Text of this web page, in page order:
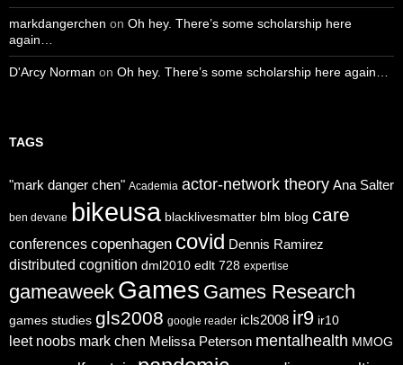
markdangerchen on Oh hey. There’s some scholarship here
again…
D'Arcy Norman on Oh hey. There’s some scholarship here again…
TAGS
"mark danger chen" Academia actor-network theory Ana Salter
ben devane bikeusa blacklivesmatter blm blog care
conferences copenhagen covid Dennis Ramirez
distributed cognition dml2010 edlt 728 expertise
gameaweek Games Games Research
games studies gls2008 google reader icls2008 ir9 ir10
leet noobs mark chen Melissa Peterson mentalhealth MMOG